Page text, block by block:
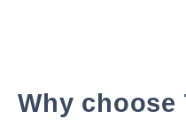
Why choose